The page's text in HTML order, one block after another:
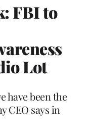
FBI to
Lot
have been the
CEO says in